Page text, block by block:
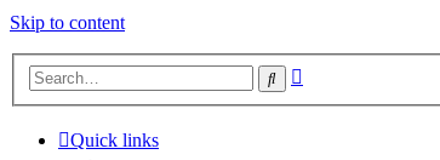
Skip to content
Search
Quick links